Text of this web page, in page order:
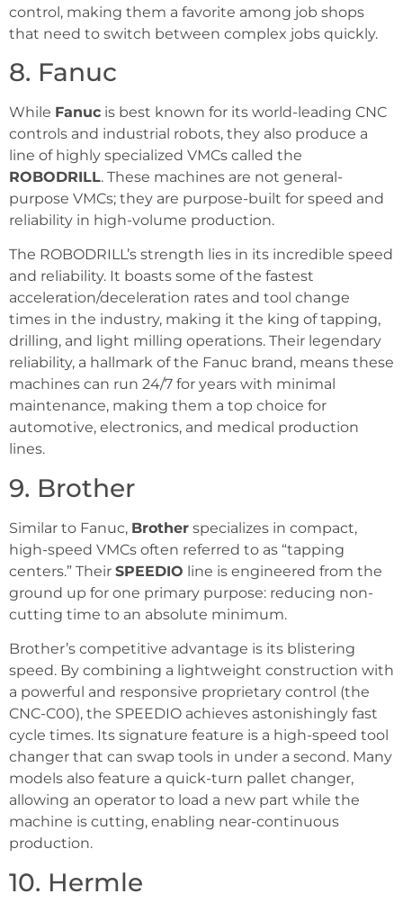
control, making them a favorite among job shops
that need to switch between complex jobs quickly.
8. Fanuc
While Fanuc is best known for its world-leading CNC
controls and industrial robots, they also produce a
line of highly specialized VMCs called the
ROBODRILL. These machines are not general-
purpose VMCs; they are purpose-built for speed and
reliability in high-volume production.
The ROBODRILL’s strength lies in its incredible speed
and reliability. It boasts some of the fastest
acceleration/deceleration rates and tool change
times in the industry, making it the king of tapping,
drilling, and light milling operations. Their legendary
reliability, a hallmark of the Fanuc brand, means these
machines can run 24/7 for years with minimal
maintenance, making them a top choice for
automotive, electronics, and medical production
lines.
9. Brother
Similar to Fanuc, Brother specializes in compact,
high-speed VMCs often referred to as “tapping
centers.” Their SPEEDIO line is engineered from the
ground up for one primary purpose: reducing non-
cutting time to an absolute minimum.
Brother’s competitive advantage is its blistering
speed. By combining a lightweight construction with
a powerful and responsive proprietary control (the
CNC-C00), the SPEEDIO achieves astonishingly fast
cycle times. Its signature feature is a high-speed tool
changer that can swap tools in under a second. Many
models also feature a quick-turn pallet changer,
allowing an operator to load a new part while the
machine is cutting, enabling near-continuous
production.
10. Hermle